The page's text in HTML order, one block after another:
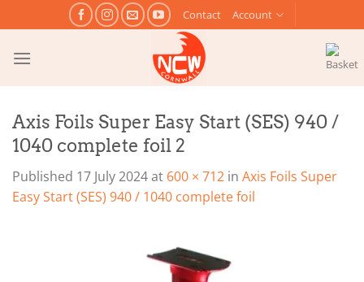
to
content
Contact Account
Axis Foils Super Easy Start (SES) 940 /
1040 complete foil 2
Published 17 July 2024at 600 × 712 in Axis Foils Super
Easy Start (SES) 940 / 1040 complete foil